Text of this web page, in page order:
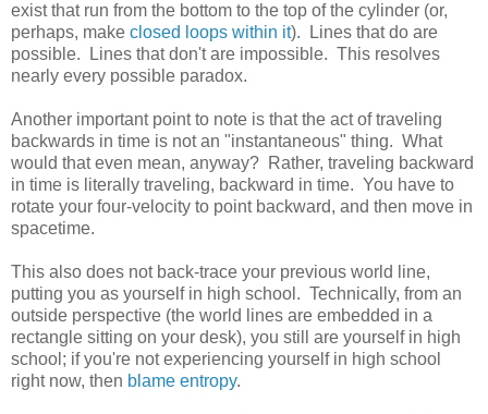
exist that run from the bottom to the top of the cylinder (or,
perhaps, make closed loops within it). Lines that do are
possible. Lines that don't are impossible. This resolves
nearly every possible paradox.
Another important point to note is that the act of traveling
backwards in time is not an "instantaneous" thing. What
would that even mean, anyway? Rather, traveling backward
in time is literally traveling, backward in time. You have to
rotate your four-velocity to point backward, and then move in
spacetime.
This also does not back-trace your previous world line,
putting you as yourself in high school. Technically, from an
outside perspective (the world lines are embedded in a
rectangle sitting on your desk), you still are yourself in high
school; if you're not experiencing yourself in high school
right now, then blame entropy.